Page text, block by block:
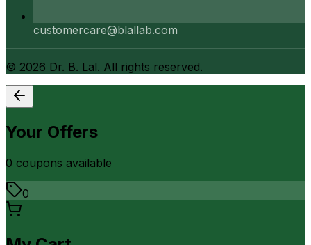
customercare@blallab.com
© 2026 Dr. B. Lal. All rights reserved.
Your Offers
0 coupons available
0